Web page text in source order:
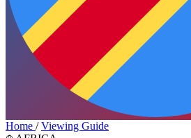
Home / Viewing Guide